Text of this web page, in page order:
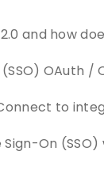
and how
(SSO) OAuth
to
Sign-On